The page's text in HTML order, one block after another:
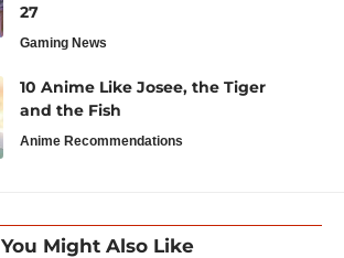
27
Gaming News
10 Anime Like Josee, the Tiger
and the Fish
Anime Recommendations
You Might Also Like